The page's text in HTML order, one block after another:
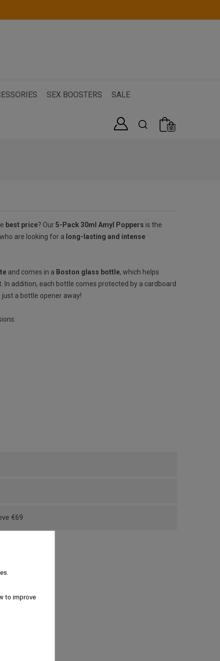
SEX BOOSTERS SALE
0
best price? Our5-Pack 30ml Amyl Poppers is the
are looking for a long-lasting and intense
and comes in a Boston glass bottle, which helps
addition, each bottle comes protected by a cardboard
just a bottle opener away!
€69
to improve